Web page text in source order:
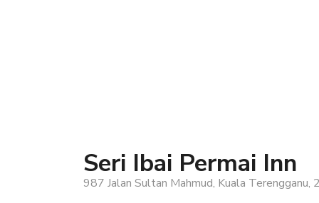
Seri Ibai Permai Inn
987 Jalan Sultan Mahmud, Kuala Terengganu,